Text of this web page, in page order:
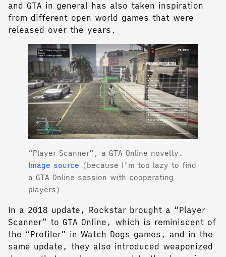
and GTA in general has also taken inspiration
from different open world games that were
released over the years.
“Player Scanner”, a GTA Online novelty.
Image source (because I’m too lazy to find
a GTA Online session with cooperating
players)
In a 2018 update, Rockstar brought a “Player
Scanner” to GTA Online, which is reminiscent of
the “Profiler” in Watch Dogs games, and in the
same update, they also introduced weaponized